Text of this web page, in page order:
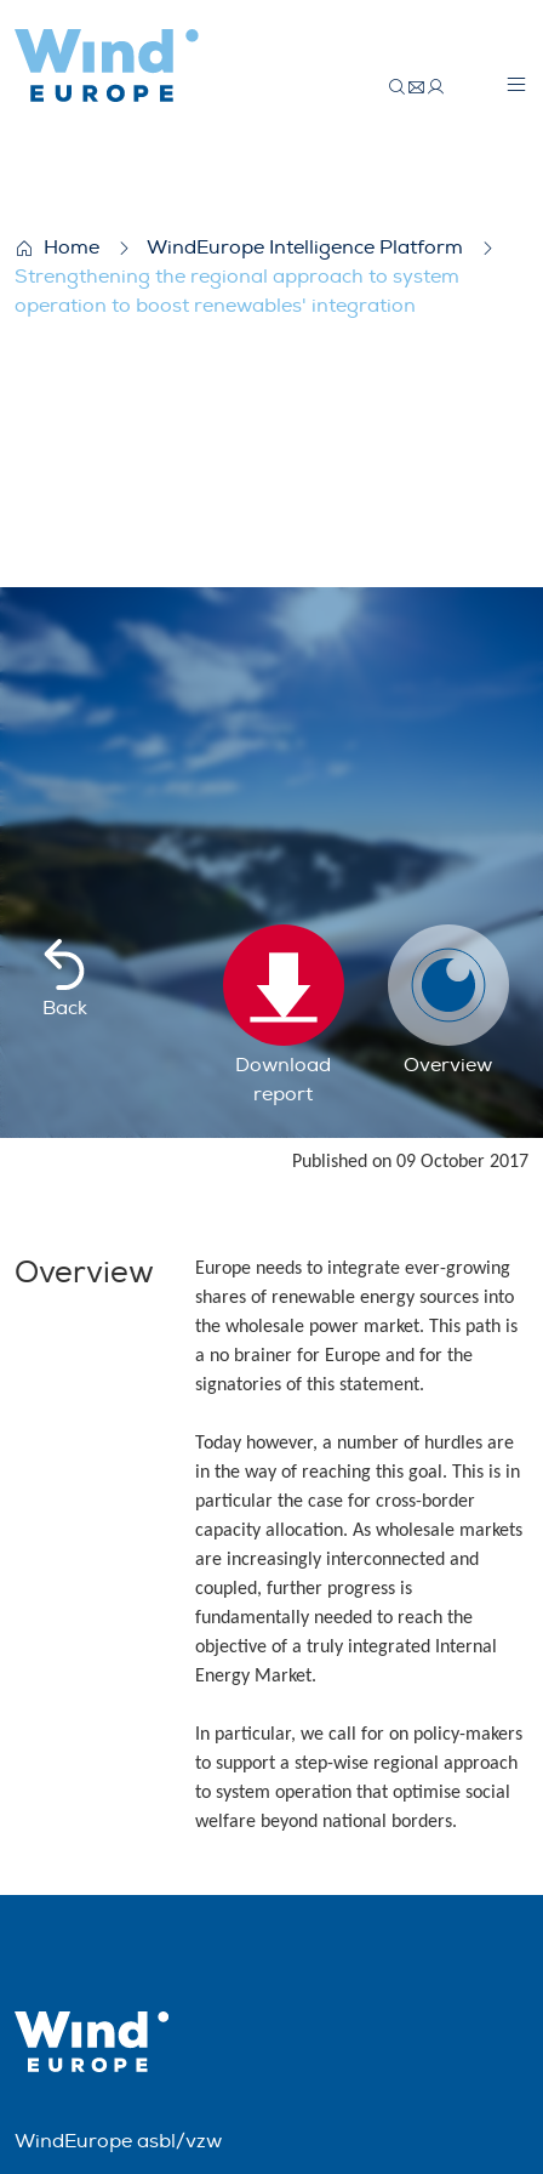
Home
WindEurope Intelligence Platform
Strengthening the regional approach to system
operation to boost renewables' integration
Back
Download
report
Overview
Published on 09 October 2017
Overview
Europe needs to integrate ever-growing
shares of renewable energy sources into
the wholesale power market. This path is
a no brainer for Europe and for the
signatories of this statement.
Today however, a number of hurdles are
in the way of reaching this goal. This is in
particular the case for cross-border
capacity allocation. As wholesale markets
are increasingly interconnected and
coupled, further progress is
fundamentally needed to reach the
objective of a truly integrated Internal
Energy Market.
In particular, we call for on policy-makers
to support a step-wise regional approach
to system operation that optimise social
welfare beyond national borders.
WindEurope asbl/vzw